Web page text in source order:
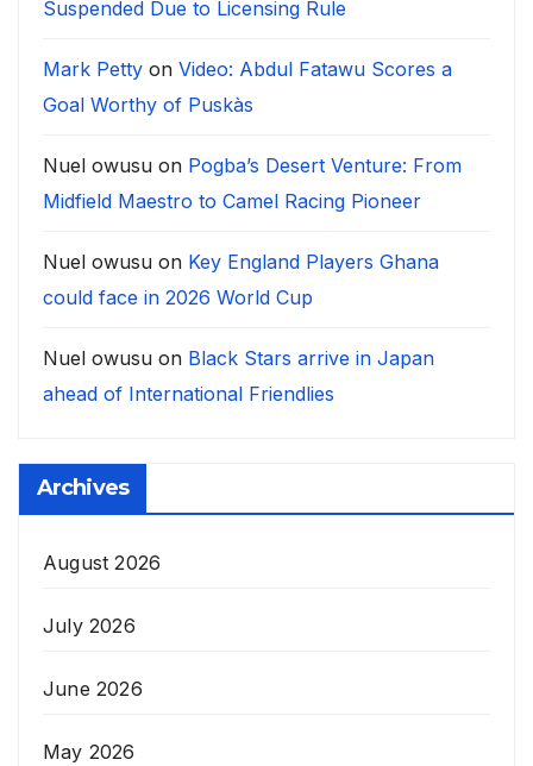
Suspended Due to Licensing Rule
Mark Petty on Video: Abdul Fatawu Scores a
Goal Worthy of Puskàs
Nuel owusu on Pogba’s Desert Venture: From
Midfield Maestro to Camel Racing Pioneer
Nuel owusu on Key England Players Ghana
could face in 2026 World Cup
Nuel owusu on Black Stars arrive in Japan
ahead of International Friendlies
Archives
August 2026
July 2026
June 2026
May 2026